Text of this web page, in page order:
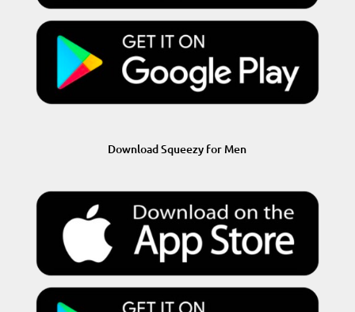
Download Squeezy for Men